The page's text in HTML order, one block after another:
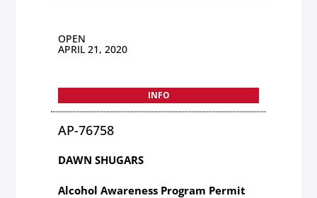
OPEN
APRIL 21, 2020
INFO
AP-76758
DAWN SHUGARS
Alcohol Awareness Program Permit